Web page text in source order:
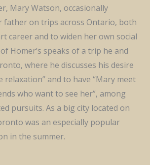
Mary Watson, occasionally
father on trips across Ontario, both
career and to widen her own social
Homer’s speaks of a trip he and
where he discusses his desire
relaxation” and to have “Mary meet
who want to see her”, among
pursuits. As a big city located on
was an especially popular
in the summer.